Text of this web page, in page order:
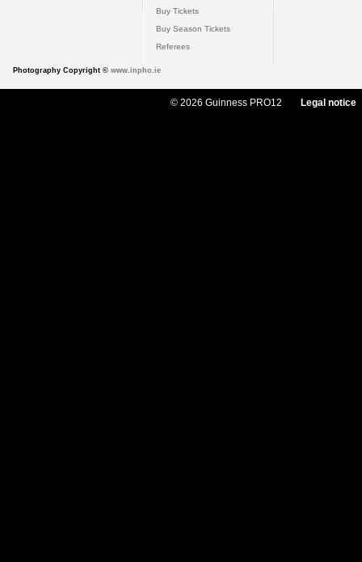
Buy Tickets
Buy Season Tickets
Referees
Photography Copyright © www.inpho.ie
© 2026 Guinness PRO12 Legal notice